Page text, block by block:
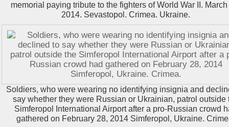
memorial paying tribute to the fighters of World War II.
2014. Sevastopol. Crimea. Ukraine.
Soldiers, who were wearing no identifying insignia and
say whether they were Russian or Ukrainian, patrol outside
Simferopol International Airport after a pro-Russian crowd
gathered on February 28, 2014 Simferopol, Ukraine.